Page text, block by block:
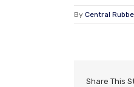
By Central
Share This